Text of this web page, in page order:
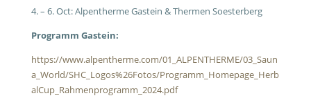
4. – 6. Oct: Alpentherme Gastein & Thermen Soesterberg
Programm Gastein:
https://www.alpentherme.com/01_ALPENTHERME/03_Saun
a_World/SHC_Logos%26Fotos/Programm_Homepage_Herb
alCup_Rahmenprogramm_2024.pdf